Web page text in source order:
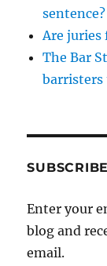
sentence?
Are juries
The Bar
barristers
Enter your
blog and
email.